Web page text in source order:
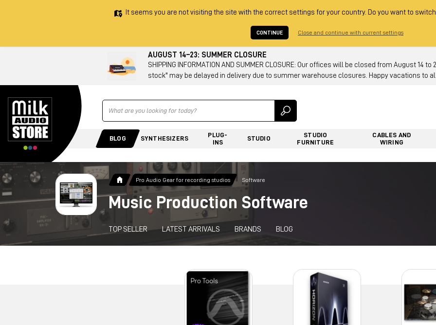
It seems you are not visiting the site with the correct settings for your country. Do you want to
CONTINUE Close and continue with current settings
AUGUST 14–23: SUMMER CLOSURE
SHIPPING INFORMATION AND SUMMER CLOSURE: Our offices will be closed from August
stock" may be delayed in delivery due to summer warehouse closures. Happy vacations to
Ricerca
BLOG SYNTHESIZERS
PLUG-
INS
STUDIO
STUDIO
FURNITURE
CABLES AND
WIRING
Pro Audio Gear for recording studios Software
Music Production Software
TOP SELLER LATEST ARRIVALS BRANDS BLOG